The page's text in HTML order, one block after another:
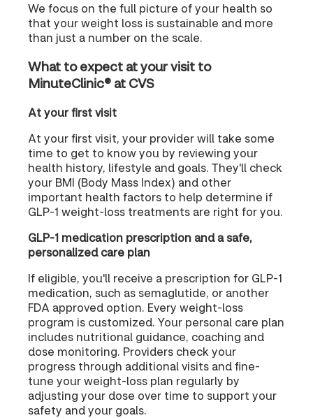
We focus on the full picture of your health so
that your weight loss is sustainable and more
than just a number on the scale.
What to expect at your visit to
MinuteClinic® at CVS
At your first visit
At your first visit, your provider will take some
time to get to know you by reviewing your
health history, lifestyle and goals. They'll check
your BMI (Body Mass Index) and other
important health factors to help determine if
GLP-1 weight-loss treatments are right for you.
GLP-1 medication prescription and a safe,
personalized care plan
If eligible, you'll receive a prescription for GLP-1
medication, such as semaglutide, or another
FDA approved option. Every weight-loss
program is customized. Your personal care plan
includes nutritional guidance, coaching and
dose monitoring. Providers check your
progress through additional visits and fine-
tune your weight-loss plan regularly by
adjusting your dose over time to support your
safety and your goals.